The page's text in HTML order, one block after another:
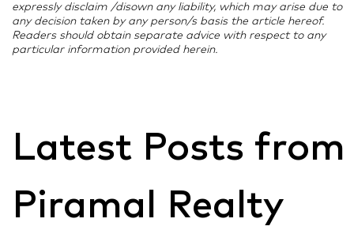
expressly disclaim /disown any liability, which may arise due to
any decision taken by any person/s basis the article hereof.
Readers should obtain separate advice with respect to any
particular information provided herein.
Latest Posts from
Piramal Realty